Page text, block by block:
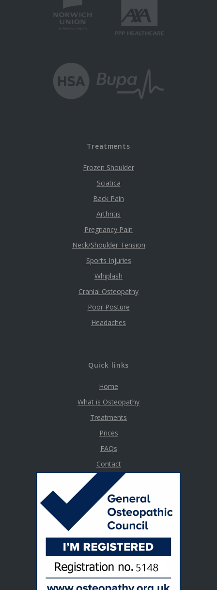
Treatments
Frozen Shoulder
Sciatica
Back Pain
Arthritis
Pregnancy Pain
Neck/Shoulder Tension
Sports Injuries
Whiplash
Cranial Osteopathy
Poor Posture
Headaches
Quick links
Home
What is Osteopathy
Treatments
Prices
FAQs
Contact